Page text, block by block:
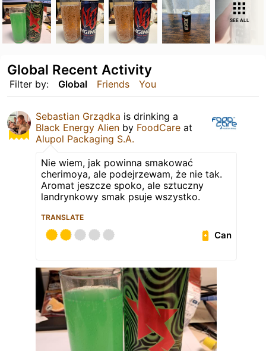
SEE ALL
Filter by: Global Friends You
Global Recent Activity
Sebastian Grządka is drinking a
Black Energy Alien by FoodCare at
Alupol Packaging S.A.
Nie wiem, jak powinna smakować
cherimoya, ale podejrzewam, że nie tak.
Aromat jeszcze spoko, ale sztuczny
landrynkowy smak psuje wszystko.
TRANSLATE
Can